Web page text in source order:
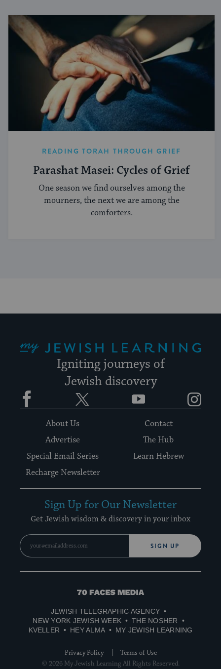
READING TORAH THROUGH GRIEF
Parashat Masei: Cycles of Grief
One season we find ourselves among the
mourners, the next we are among the
comforters.
Igniting journeys of
Jewish discovery
Facebook YouTube
About Us
Contact
Advertise
The Hub
Special Email Series
Learn Hebrew
Recharge Newsletter
Sign Up for Our Newsletter
Get Jewish wisdom & discovery in your inbox
SIGN UP
70
Media
JEWISH TELEGRAPHIC AGENCY
NEW YORK JEWISH WEEK
THE NOSHER
KVELLER
HEY ALMA MY JEWISH LEARNING
Privacy Policy
Terms of Use
© 2026 My Jewish Learning All Rights Reserved.